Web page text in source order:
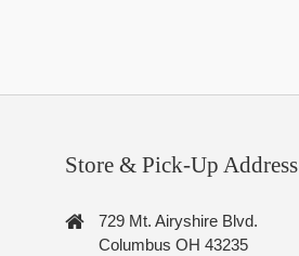
Store & Pick-Up Address
729 Mt. Airyshire Blvd.
Columbus OH 43235